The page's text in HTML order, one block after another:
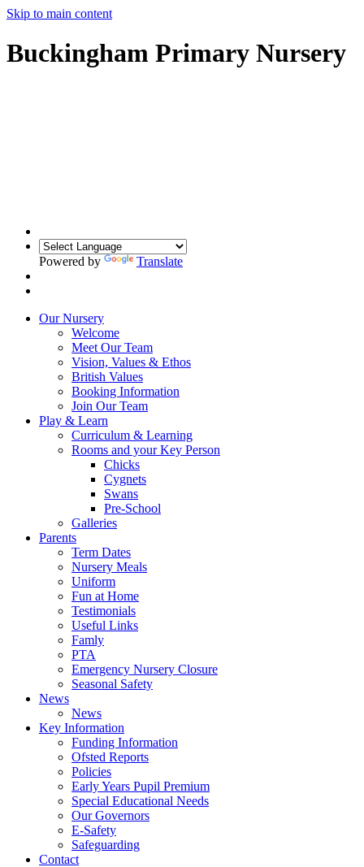
Skip to main content
Buckingham Primary Nursery
Powered by Translate
Our Nursery
Welcome
Meet Our Team
Vision, Values & Ethos
British Values
Booking Information
Join Our Team
Play & Learn
Curriculum & Learning
Rooms and your Key Person
Chicks
Cygnets
Swans
Pre-School
Galleries
Parents
Term Dates
Nursery Meals
Uniform
Fun at Home
Testimonials
Useful Links
Famly
PTA
Emergency Nursery Closure
Seasonal Safety
News
News
Key Information
Funding Information
Ofsted Reports
Policies
Early Years Pupil Premium
Special Educational Needs
Our Governors
E-Safety
Safeguarding
Contact